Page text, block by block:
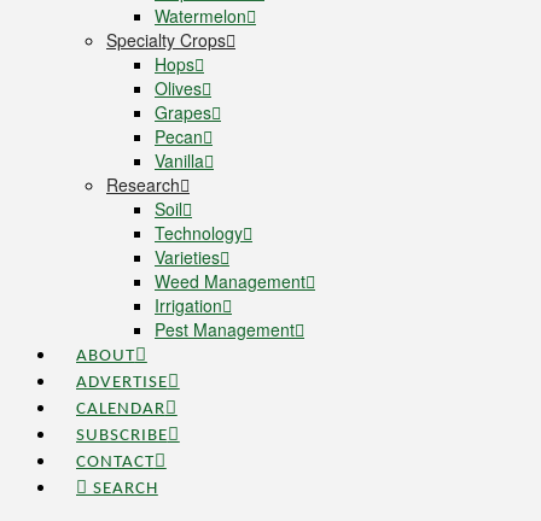
Watermelon
Specialty Crops
Hops
Olives
Grapes
Pecan
Vanilla
Research
Soil
Technology
Varieties
Weed Management
Irrigation
Pest Management
ABOUT
ADVERTISE
CALENDAR
SUBSCRIBE
CONTACT
SEARCH